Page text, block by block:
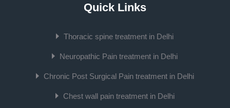
Quick Links
Thoracic spine treatment in Delhi
Neuropathic Pain treatment in Delhi
Chronic Post Surgical Pain treatment in Delhi
Chest wall pain treatment in Delhi